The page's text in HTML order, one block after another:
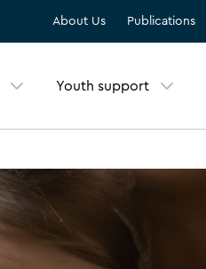
About Us Publications
Youth support